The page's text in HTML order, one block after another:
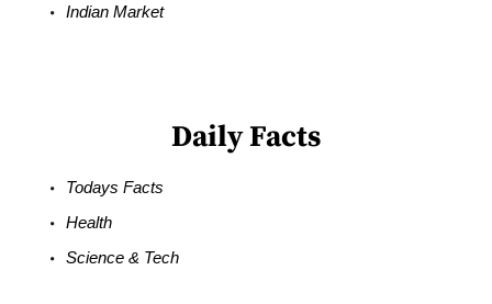
Indian Market
Daily Facts
Todays Facts
Health
Science & Tech